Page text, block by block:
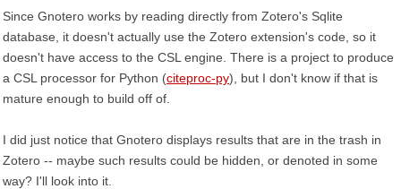
Since Gnotero works by reading directly from Zotero's Sqlite
database, it doesn't actually use the Zotero extension's code, so it
doesn't have access to the CSL engine. There is a project to produce
a CSL processor for Python (citeproc-py), but I don't know if that is
mature enough to build off of.
I did just notice that Gnotero displays results that are in the trash in
Zotero -- maybe such results could be hidden, or denoted in some
way? I'll look into it.